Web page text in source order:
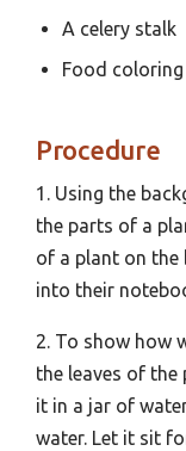
A celery stalk
Food coloring
Procedure
1. Using the
the parts of a
of a plant on the
into their
2. To show how
the leaves of
it in a jar of
water. Let it sit